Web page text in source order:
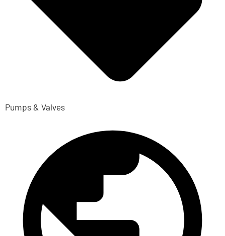
Pumps & Valves